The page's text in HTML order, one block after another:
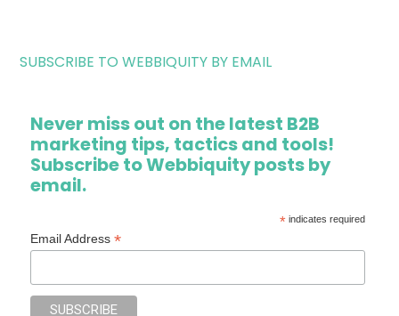
SUBSCRIBE TO WEBBIQUITY BY EMAIL
Never miss out on the latest B2B
marketing tips, tactics and tools!
Subscribe to Webbiquity posts by
email.
*indicates required
Email Address*